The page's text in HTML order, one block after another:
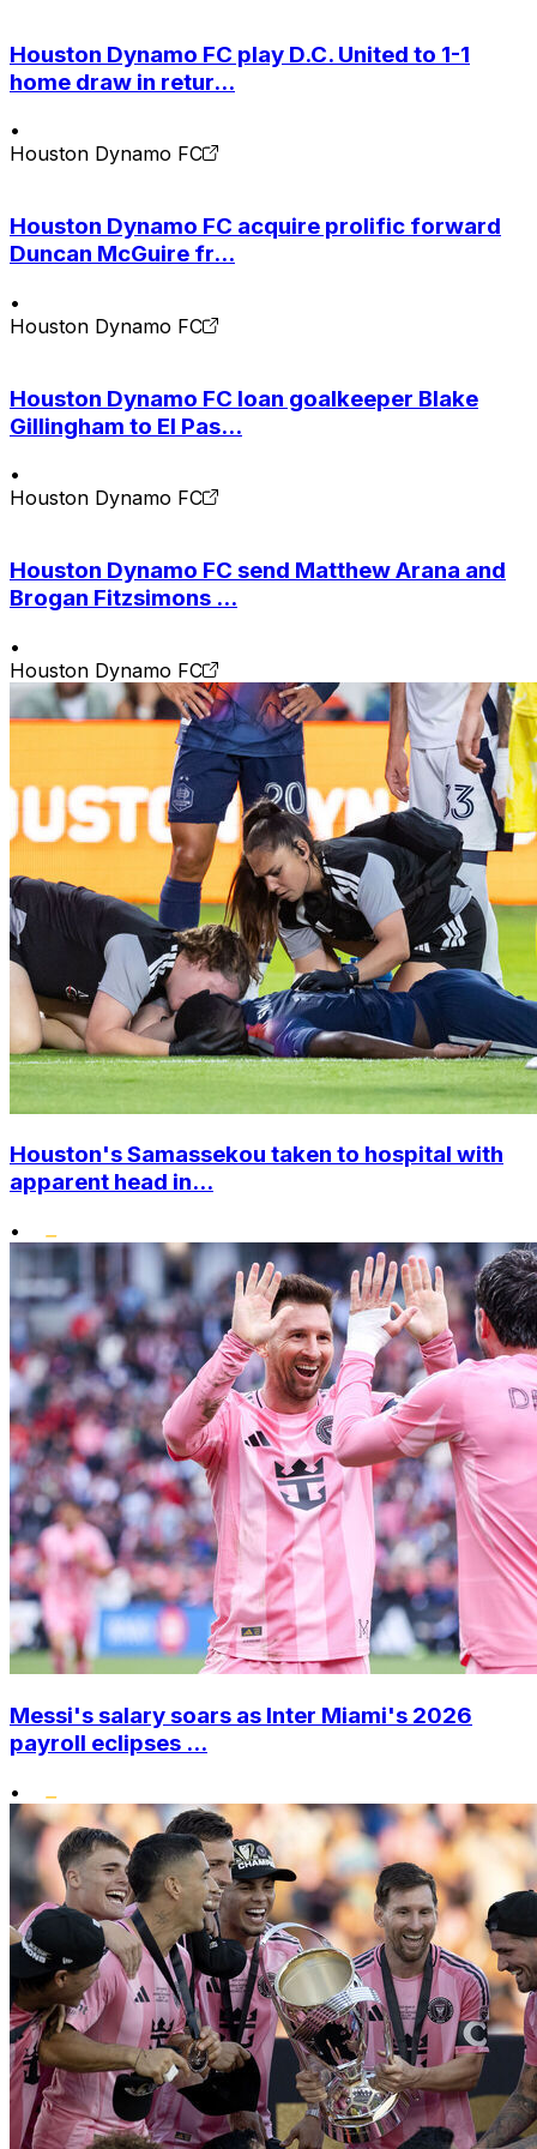
Houston Dynamo FC play D.C. United to 1-1
home draw in retur...
•
Houston Dynamo FC
Houston Dynamo FC acquire prolific forward
Duncan McGuire fr...
•
Houston Dynamo FC
Houston Dynamo FC loan goalkeeper Blake
Gillingham to El Pas...
•
Houston Dynamo FC
Houston Dynamo FC send Matthew Arana and
Brogan Fitzsimons ...
•
Houston Dynamo FC
Houston's Samassekou taken to hospital with
apparent head in...
•
Messi's salary soars as Inter Miami's 2026
payroll eclipses ...
•